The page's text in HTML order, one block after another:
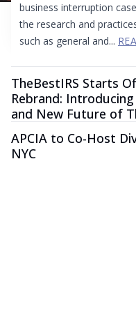
business interruption
the research and
such as general and...
TheBestIRS Starts
Rebrand:
and New Future of
APCIA to Co-Host
NYC